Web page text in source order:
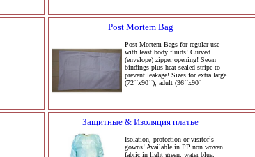
Post Mortem Bag
Post Mortem Bags for regular use
with least body fluids! Curved
(envelope) zipper opening! Sewn
bindings plus heat sealed stripe to
prevent leakage! Sizes for extra large
(72``x90``), adult (36``x90`
Защитные & Изоляция платье
Isolation, protection or visitor`s
gowns! Available in PP non woven
fabric in light green, water blue,